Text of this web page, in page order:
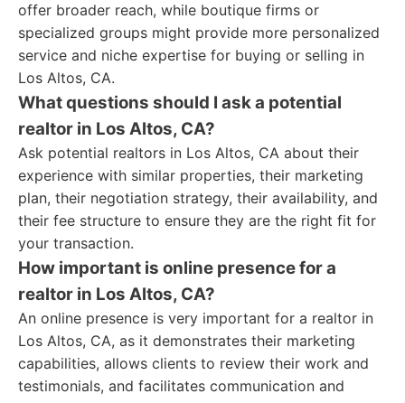
offer broader reach, while boutique firms or
specialized groups might provide more personalized
service and niche expertise for buying or selling in
Los Altos, CA.
What questions should I ask a potential
realtor in Los Altos, CA?
Ask potential realtors in Los Altos, CA about their
experience with similar properties, their marketing
plan, their negotiation strategy, their availability, and
their fee structure to ensure they are the right fit for
your transaction.
How important is online presence for a
realtor in Los Altos, CA?
An online presence is very important for a realtor in
Los Altos, CA, as it demonstrates their marketing
capabilities, allows clients to review their work and
testimonials, and facilitates communication and